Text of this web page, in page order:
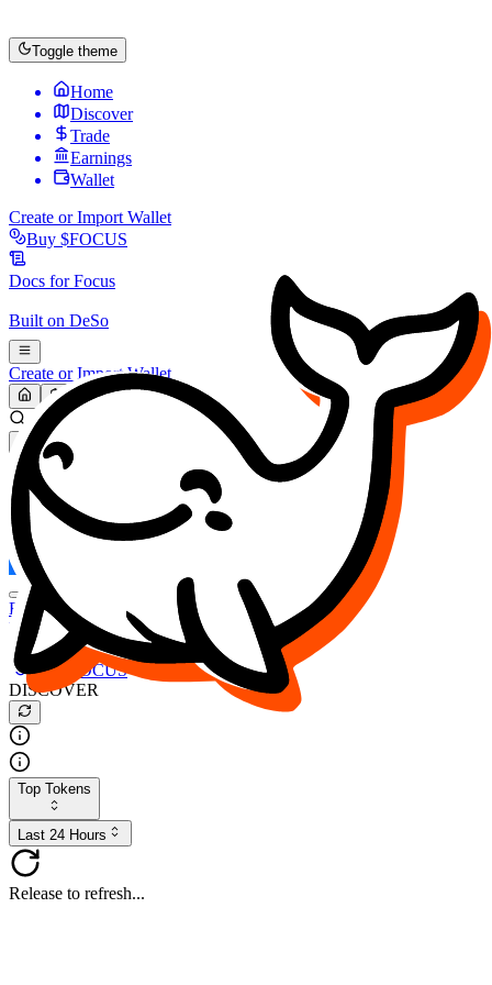
Toggle theme
Home
Discover
Trade
Earnings
Wallet
Create or Import Wallet
Buy $FOCUS
Docs forFocus
Built on DeSo
Create or Import Wallet
Search...
MARKET (USD)
Refresh
FOCUS
DESO
Buy $FOCUS
Buy $DESO
Create or Import Wallet
Buy $FOCUS
DISCOVER
Top Tokens
Last 24 Hours
Release to refresh...